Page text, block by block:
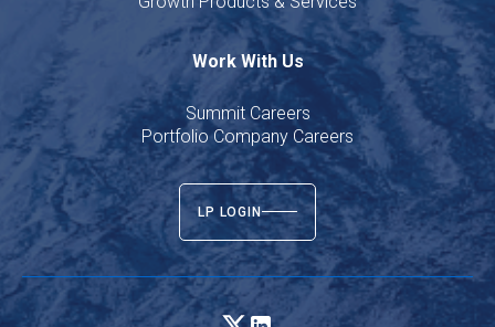
Work With Us
Summit Careers
Portfolio Company Careers
LP LOGIN